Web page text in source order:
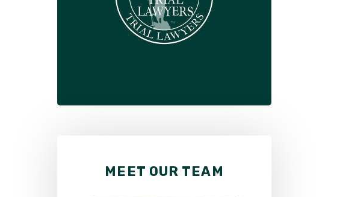
MEET OUR TEAM